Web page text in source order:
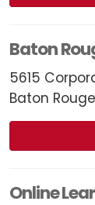
Baton
5615
Baton
Online